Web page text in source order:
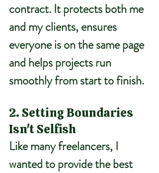
contract. It protects both me
and my clients, ensures
everyone is on the same page
and helps projects run
smoothly from start to finish.
2. Setting Boundaries
Isn't Selfish
Like many freelancers, I
wanted to provide the best